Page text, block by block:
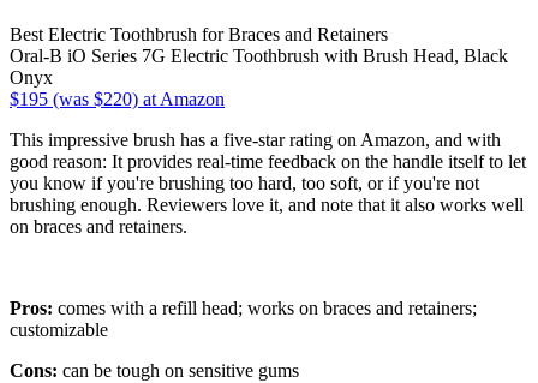
Best Electric Toothbrush for Braces and Retainers
Oral-B iO Series 7G Electric Toothbrush with Brush Head, Black
Onyx
$195 (was $220) at Amazon
This impressive brush has a five-star rating on Amazon, and with
good reason: It provides real-time feedback on the handle itself to let
you know if you're brushing too hard, too soft, or if you're not
brushing enough. Reviewers love it, and note that it also works well
on braces and retainers.
Pros: comes with a refill head; works on braces and retainers;
customizable
Cons: can be tough on sensitive gums